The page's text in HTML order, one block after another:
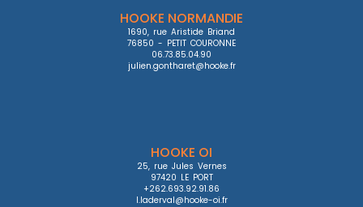
HOOKE NORMANDIE
1690, rue Aristide Briand
76850 - PETIT COURONNE
06.73.85.04.90
julien.gontharet@hooke.fr
HOOKE OI
25, rue Jules Vernes
97420 LE PORT
+262.693.92.91.86
l.laderval@hooke-oi.fr